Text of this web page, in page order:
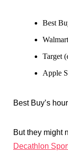
Best
Target
Apple
Best Buy’s
But they might
Decathlon